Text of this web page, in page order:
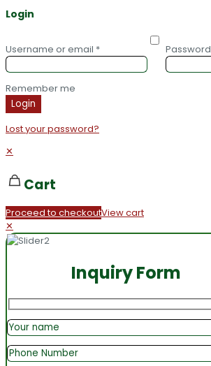
Login
Username or email * Password
Remember me
Login
Lost your password?
✕
Cart
Proceed to checkoutView cart
✕
Inquiry Form